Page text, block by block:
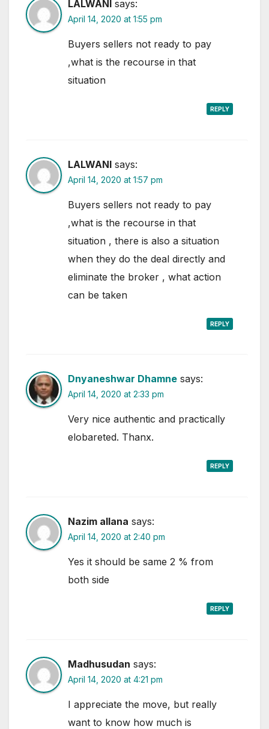
LALWANI says:
April 14, 2020 at 1:55 pm
Buyers sellers not ready to pay
,what is the recourse in that
situation
REPLY
LALWANI says:
April 14, 2020 at 1:57 pm
Buyers sellers not ready to pay
,what is the recourse in that
situation , there is also a situation
when they do the deal directly and
eliminate the broker , what action
can be taken
REPLY
Dnyaneshwar Dhamne says:
April 14, 2020 at 2:33 pm
Very nice authentic and practically
elobareted. Thanx.
REPLY
Nazim allana says:
April 14, 2020 at 2:40 pm
Yes it should be same 2 % from
both side
REPLY
Madhusudan says:
April 14, 2020 at 4:21 pm
I appreciate the move, but really
want to know how much is